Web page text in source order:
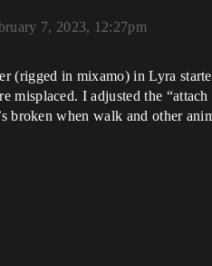
7, 2023, 12:27pm
(rigged in mixamo) in Lyra
misplaced. I adjusted the
broken when walk and other